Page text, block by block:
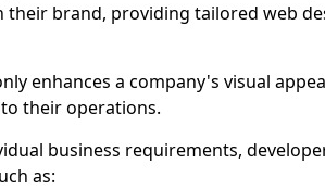
their brand, providing tailored web
enhances a company's visual
their operations.
business requirements,
as: